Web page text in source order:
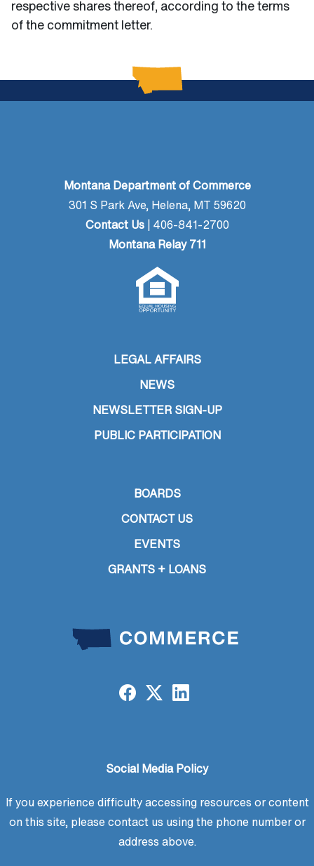
respective shares thereof, according to the terms
of the commitment letter.
BOARDS
CONTACT US
EVENTS
GRANTS + LOANS
LEGAL AFFAIRS
NEWS
NEWSLETTER SIGN-UP
PUBLIC PARTICIPATION
Montana Department of Commerce
301 S Park Ave, Helena, MT 59620
Contact Us| 406-841-2700
Montana Relay 711
Social Media Policy
If you experience difficulty accessing resources or content
on this site, please contact us using the phone number or
address above.